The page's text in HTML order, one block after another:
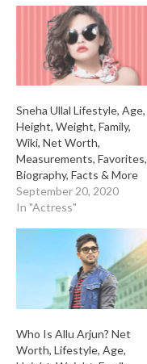
Sneha Ullal Lifestyle, Age,
Height, Weight, Family,
Wiki, Net Worth,
Measurements, Favorites,
Biography, Facts & More
September 20, 2020
In "Actress"
Who Is Allu Arjun? Net
Worth, Lifestyle, Age,